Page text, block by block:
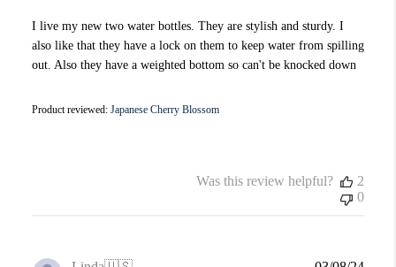
I live my new two water bottles. They are stylish and sturdy. I
also like that they have a lock on them to keep water from spilling
out. Also they have a weighted bottom so can't be knocked down
Product reviewed: Japanese Cherry Blossom
Was this review helpful?
2
0